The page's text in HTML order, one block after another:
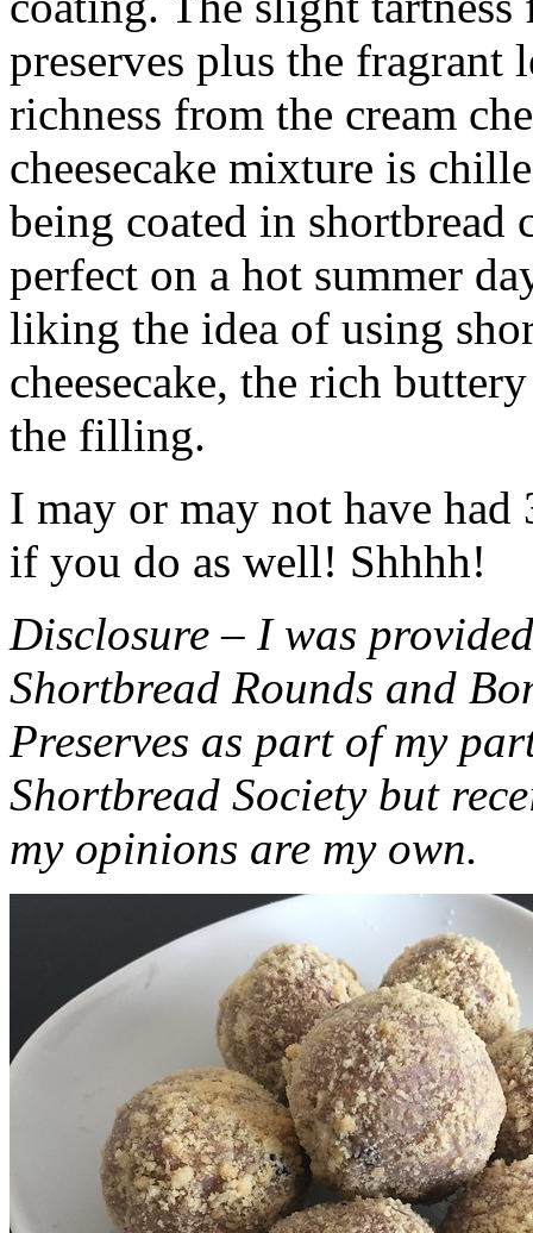
preserves plus the fragrant
richness from the cream
cheesecake mixture is
being coated in shortbread
perfect on a hot summer
liking the idea of using
cheesecake, the rich
the filling.
I may or may not have had
if you do as well! Shhhh!
Disclosure – I was
Shortbread Rounds and
Preserves as part of my
Shortbread Society but
my opinions are my own.